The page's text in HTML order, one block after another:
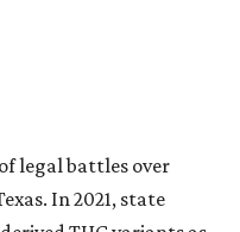
legal battles over
In 2021, state